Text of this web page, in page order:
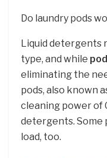
Do laundry pods
Liquid detergents
type, and while
eliminating the
pods, also known
cleaning power of
detergents. Some
load, too.